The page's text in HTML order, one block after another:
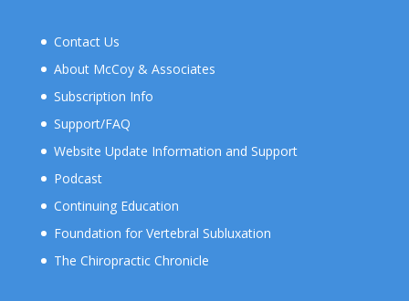
Contact Us
About McCoy & Associates
Subscription Info
Support/FAQ
Website Update Information and Support
Podcast
Continuing Education
Foundation for Vertebral Subluxation
The Chiropractic Chronicle